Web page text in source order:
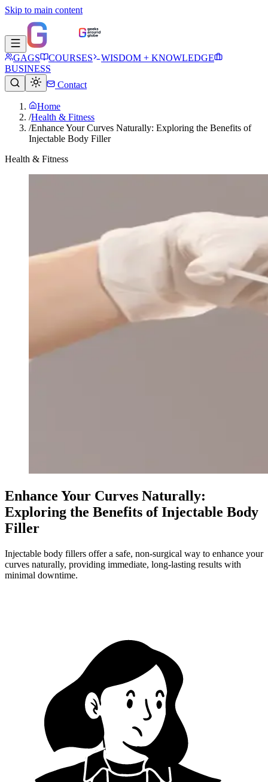
Skip to main content
GAGS COURSES
WISDOM + KNOWLEDGE
BUSINESS
Contact
Home
/Health & Fitness
/Enhance Your Curves Naturally: Exploring the Benefits of
Injectable Body Filler
Health & Fitness
Enhance Your Curves Naturally:
Exploring the Benefits of Injectable Body
Filler
Injectable body fillers offer a safe, non-surgical way to enhance your
curves naturally, providing immediate, long-lasting results with
minimal downtime.